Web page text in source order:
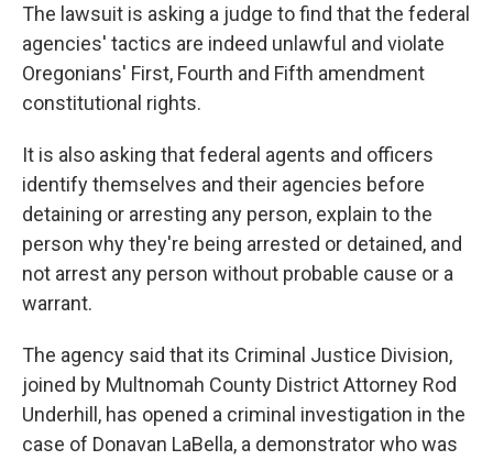
The lawsuit is asking a judge to find that the federal
agencies' tactics are indeed unlawful and violate
Oregonians' First, Fourth and Fifth amendment
constitutional rights.
It is also asking that federal agents and officers
identify themselves and their agencies before
detaining or arresting any person, explain to the
person why they're being arrested or detained, and
not arrest any person without probable cause or a
warrant.
The agency said that its Criminal Justice Division,
joined by Multnomah County District Attorney Rod
Underhill, has opened a criminal investigation in the
case of Donavan LaBella, a demonstrator who was